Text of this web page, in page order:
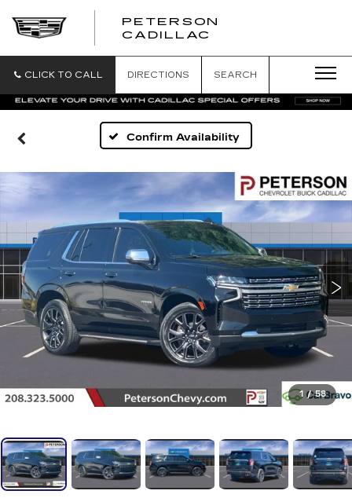
PETERSON
CADILLAC
CLICK TO CALL DIRECTIONS SEARCH
Confirm Availability
1 / 58